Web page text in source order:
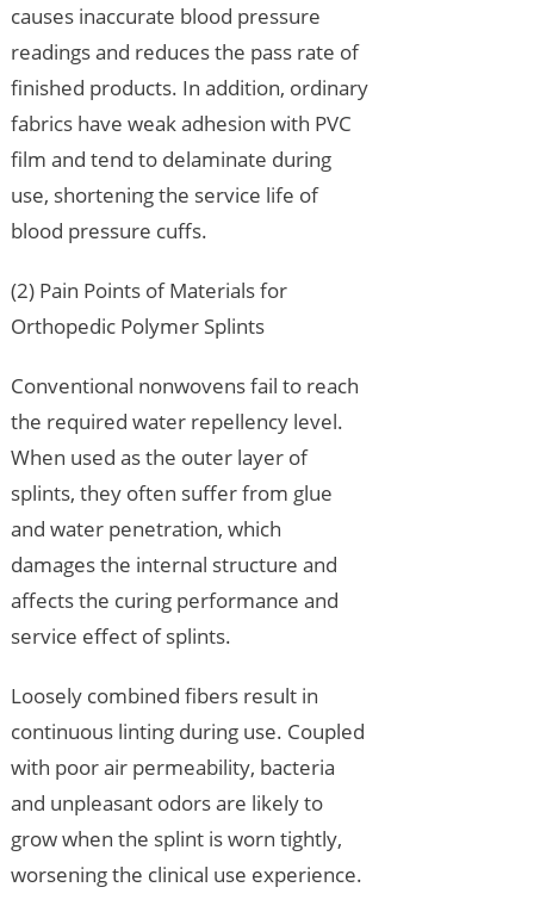
causes inaccurate blood pressure
readings and reduces the pass rate of
finished products. In addition, ordinary
fabrics have weak adhesion with PVC
film and tend to delaminate during
use, shortening the service life of
blood pressure cuffs.
(2) Pain Points of Materials for
Orthopedic Polymer Splints
Conventional nonwovens fail to reach
the required water repellency level.
When used as the outer layer of
splints, they often suffer from glue
and water penetration, which
damages the internal structure and
affects the curing performance and
service effect of splints.
Loosely combined fibers result in
continuous linting during use. Coupled
with poor air permeability, bacteria
and unpleasant odors are likely to
grow when the splint is worn tightly,
worsening the clinical use experience.